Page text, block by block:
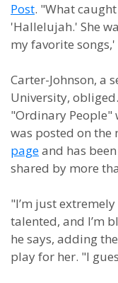
Post. "What
'Hallelujah.' She
my favorite
Carter-Johnson, a
University, obliged.
"Ordinary People"
was posted on the
pageand has
shared by more
"I’m just
talented, and I’m
he says, adding
play for her. "I